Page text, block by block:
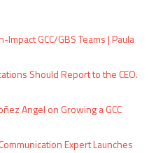
GCC/GBS Teams | Paula
Should Report to the CEO.
Angel on Growing a GCC
Expert Launches